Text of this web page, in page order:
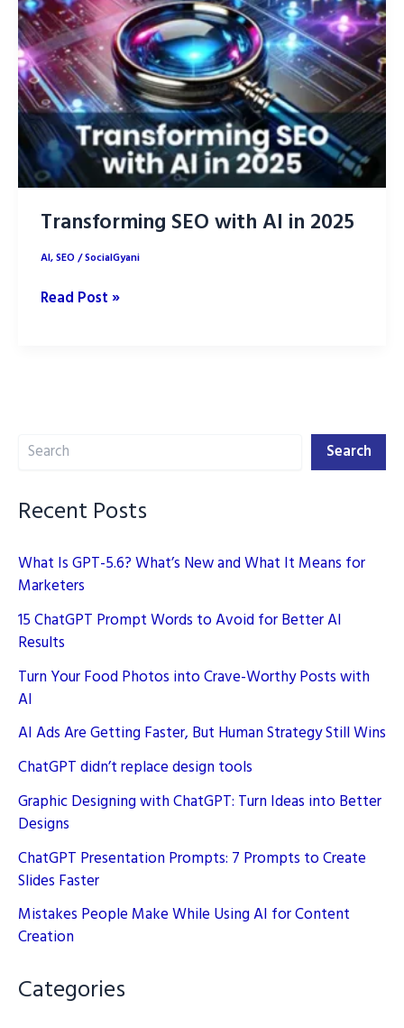
Effective
Digital
Marketing
Transforming SEO with AI in 2025
AI,SEO/SocialGyani
Transforming
Read Post »
Search Search
Recent Posts
What Is GPT-5.6? What’s New and What It Means for
Marketers
15 ChatGPT Prompt Words to Avoid for Better AI
Results
Turn Your Food Photos into Crave-Worthy Posts with
AI
AI Ads Are Getting Faster, But Human Strategy Still Wins
ChatGPT didn’t replace design tools
Graphic Designing with ChatGPT: Turn Ideas into Better
Designs
ChatGPT Presentation Prompts: 7 Prompts to Create
Slides Faster
Mistakes People Make While Using AI for Content
Creation
Categories